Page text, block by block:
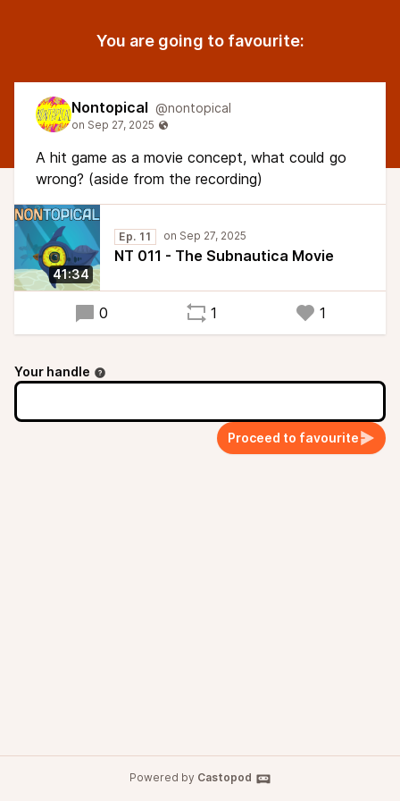
You are going to favourite:
Nontopical @nontopical
A hit game as a movie concept, what could go
wrong? (aside from the recording)
41:34
Ep. 11
NT 011 - The Subnautica Movie
0 1 1
Your handle
Proceed to favourite
Powered by Castopod